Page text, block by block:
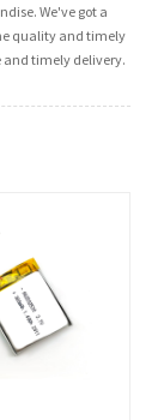
We've got a
quality and timely
and timely delivery.